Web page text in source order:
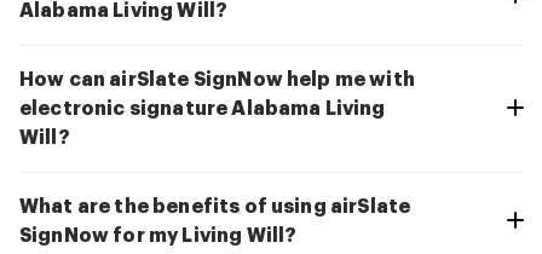
Alabama Living Will?
How can airSlate SignNow help me with
electronic signature Alabama Living
Will?
What are the benefits of using airSlate
SignNow for my Living Will?